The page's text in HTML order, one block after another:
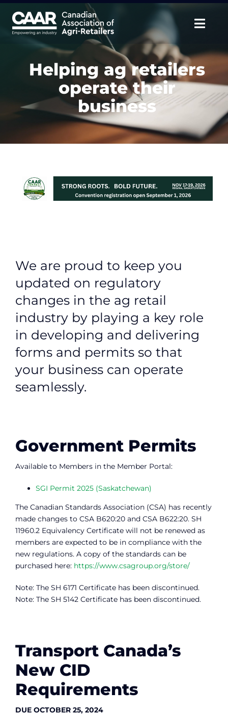
Skip
content
Educate
Unite
News & Insights
Member Login
Helping ag retailers
operate their
business
We are proud to keep you
updated on regulatory
changes in the ag retail
industry by playing a key role
in developing and delivering
forms and permits so that
your business can operate
seamlessly.
Government Permits
Available to Members in the Member Portal:
SGI Permit 2025 (Saskatchewan)
The Canadian Standards Association (CSA) has recently
made changes to CSA B620:20 and CSA B622:20. SH
11960.2 Equivalency Certificate will not be renewed as
members are expected to be in compliance with the
new regulations. A copy of the standards can be
purchased here: https://www.csagroup.org/store/
Note: The SH 6171 Certificate has been discontinued.
Note: The SH 5142 Certificate has been discontinued.
Transport Canada’s
New CID
Requirements
DUE OCTOBER 25, 2024